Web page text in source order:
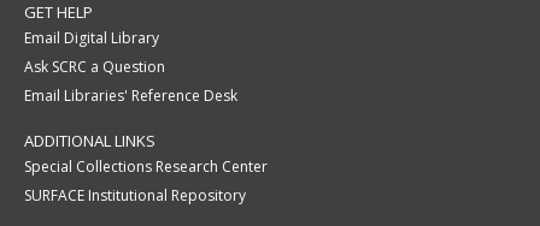
GET HELP
Email Digital Library
Ask SCRC a Question
Email Libraries' Reference Desk
ADDITIONAL LINKS
Special Collections Research Center
SURFACE Institutional Repository